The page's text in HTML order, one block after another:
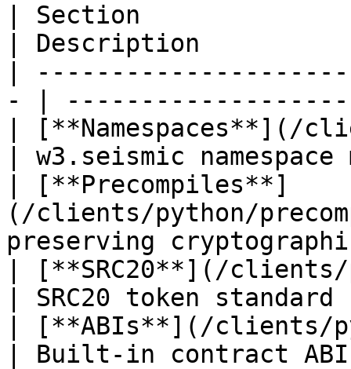
| Section
| Description
|
- |
| [**Namespaces**](/
| w3.seismic
| [**Precompiles**]
(/clients/python/
preserving
| [**SRC20**](/clients/
| SRC20 token
| [**ABIs**](/clients/
| Built-in contract